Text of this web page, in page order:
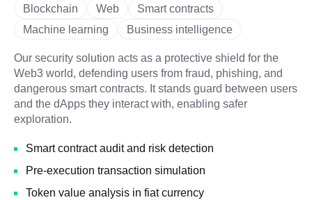
Blockchain Web
Smart contracts
Machine learning
Business intelligence
Our security solution acts as a protective shield for the
Web3 world, defending users from fraud, phishing, and
dangerous smart contracts. It stands guard between users
and the dApps they interact with, enabling safer
exploration.
Smart contract audit and risk detection
Pre-execution transaction simulation
Token value analysis in fiat currency